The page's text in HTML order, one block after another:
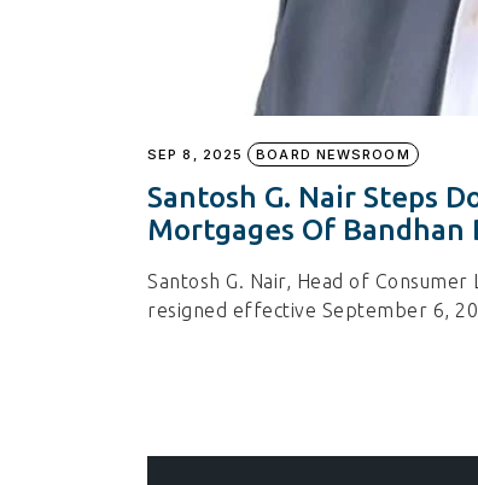
SEP 8, 2025 BOARD NEWSROOM
Santosh G. Nair Steps
Mortgages Of Bandhan
Santosh G. Nair, Head of
resigned effective September 6,